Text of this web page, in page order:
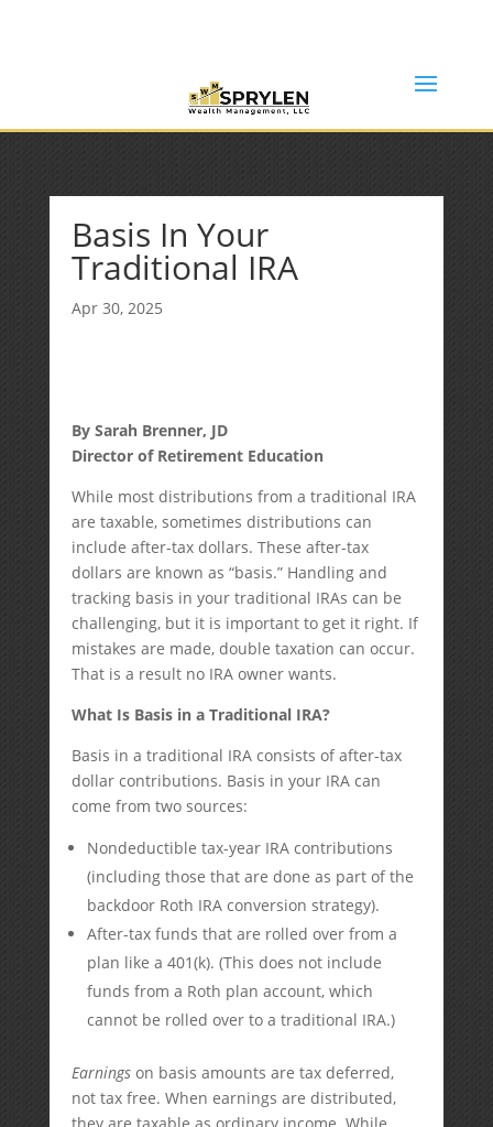
Basis In Your
Traditional IRA
Apr 30, 2025
By Sarah Brenner, JD
Director of Retirement Education
While most distributions from a traditional IRA
are taxable, sometimes distributions can
include after-tax dollars. These after-tax
dollars are known as “basis.” Handling and
tracking basis in your traditional IRAs can be
challenging, but it is important to get it right. If
mistakes are made, double taxation can occur.
That is a result no IRA owner wants.
What Is Basis in a Traditional IRA?
Basis in a traditional IRA consists of after-tax
dollar contributions. Basis in your IRA can
come from two sources:
Nondeductible tax-year IRA contributions
(including those that are done as part of the
backdoor Roth IRA conversion strategy).
After-tax funds that are rolled over from a
plan like a 401(k). (This does not include
funds from a Roth plan account, which
cannot be rolled over to a traditional IRA.)
Earningson basis amounts are tax deferred,
not tax free. When earnings are distributed,